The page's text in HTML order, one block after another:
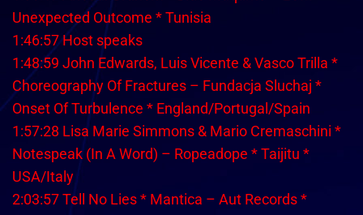
Unexpected Outcome * Tunisia
1:46:57 Host speaks
1:48:59 John Edwards, Luis Vicente & Vasco Trilla *
Choreography Of Fractures – Fundacja Sluchaj *
Onset Of Turbulence * England/Portugal/Spain
1:57:28 Lisa Marie Simmons & Mario Cremaschini *
Notespeak (In A Word) – Ropeadope * Taijitu *
USA/Italy
2:03:57 Tell No Lies * Mantica – Aut Records *